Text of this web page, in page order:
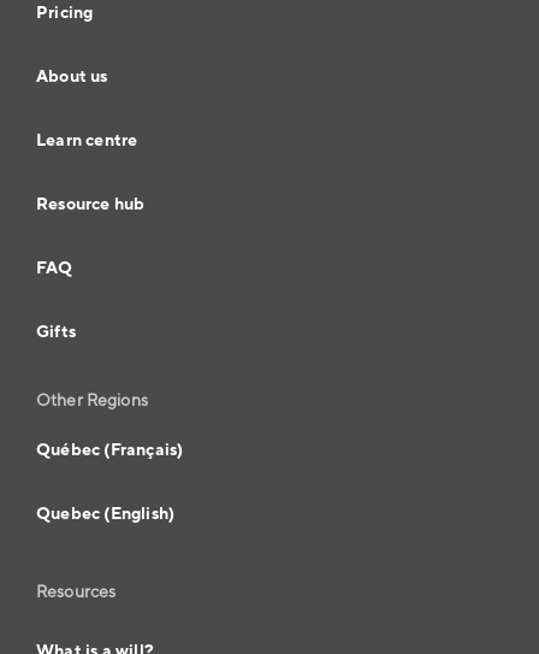
Pricing
About us
Learn centre
Resource hub
FAQ
Gifts
Other Regions
Québec (Français)
Quebec (English)
Resources